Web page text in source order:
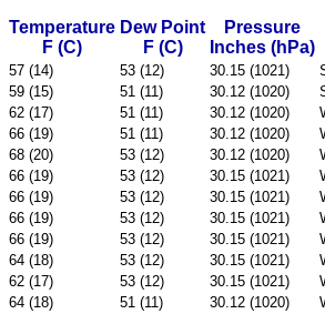
Temperature
F (C)
Dew Point
F (C)
Pressure
Inches (hPa)
57 (14) 53 (12) 30.15 (1021)
59 (15) 51 (11) 30.12 (1020)
62 (17) 51 (11) 30.12 (1020)
66 (19) 51 (11) 30.12 (1020)
68 (20) 53 (12) 30.12 (1020)
66 (19) 53 (12) 30.15 (1021)
66 (19) 53 (12) 30.15 (1021)
66 (19) 53 (12) 30.15 (1021)
66 (19) 53 (12) 30.15 (1021)
64 (18) 53 (12) 30.15 (1021)
62 (17) 53 (12) 30.15 (1021)
64 (18) 51 (11) 30.12 (1020)